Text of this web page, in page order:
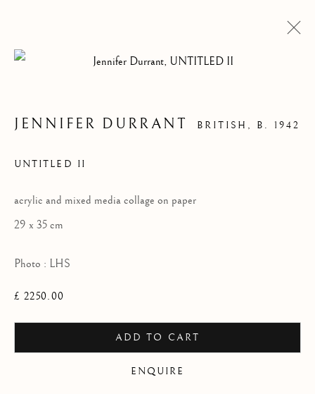
LHS COLLECTION
2025
JENNIFER DURRANT BRITISH,B. 1942
UNTITLED II
acrylic and mixed media collage on paper
29 x 35 cm
Photo : LHS
£ 2250.00
ADD TO CART
ENQUIRE